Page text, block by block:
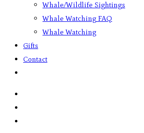
Whale/Wildlife Sightings
Whale Watching FAQ
Whale Watching
Gifts
Contact